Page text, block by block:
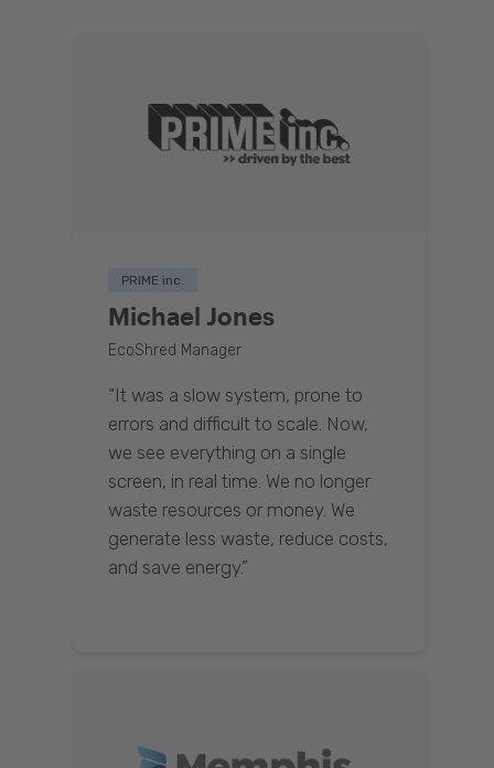
PRIME inc.
Michael Jones
EcoShred Manager
“It was a slow system, prone to
errors and difficult to scale. Now,
we see everything on a single
screen, in real time. We no longer
waste resources or money. We
generate less waste, reduce costs,
and save energy.”